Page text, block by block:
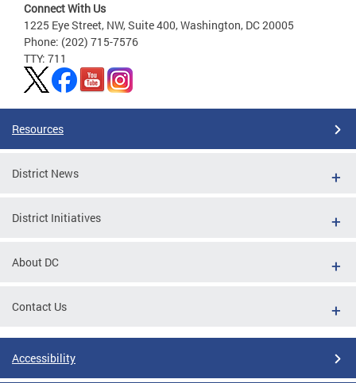
Connect With Us
1225 Eye Street, NW, Suite 400, Washington, DC 20005
Phone: (202) 715-7576
TTY: 711
Resources
District News
District Initiatives
About DC
Contact Us
Accessibility